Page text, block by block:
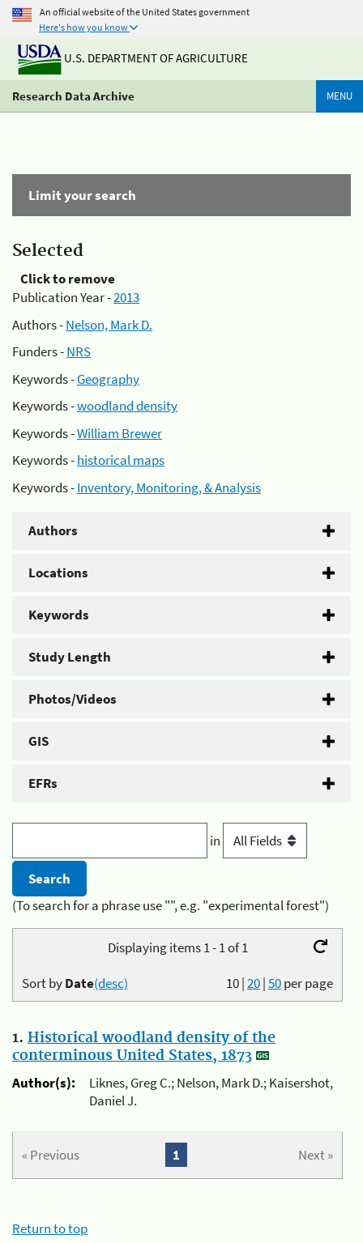
An official website of the United States government
Here's how you know
U.S. DEPARTMENT OF AGRICULTURE
Research Data Archive MENU
Limit your search
Selected
Click to remove
Publication Year -2013
Authors -Nelson, Mark D.
Funders -NRS
Keywords -Geography
Keywords -woodland density
Keywords -William Brewer
Keywords -historical maps
Keywords -Inventory, Monitoring, & Analysis
Authors
Locations
Keywords
Study Length
Photos/Videos
GIS
EFRs
in
(To search for a phrase use "", e.g. "experimental forest")
Displaying items 1 - 1 of 1
10|20|50per page
Sort byDate(desc)
1. Historical woodland density of the
conterminous United States, 1873
Author(s):
Liknes, Greg C.; Nelson, Mark D.; Kaisershot,
Daniel J.
« Previous Next »
1
Return to top